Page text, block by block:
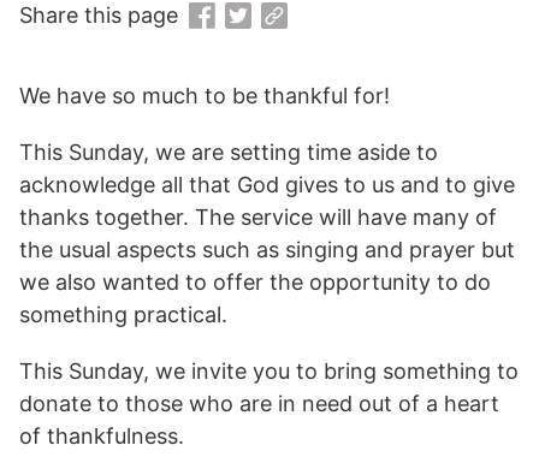
We have so much to be thankful for!
This Sunday, we are setting time aside to
acknowledge all that God gives to us and to give
thanks together. The service will have many of
the usual aspects such as singing and prayer but
we also wanted to offer the opportunity to do
something practical.
This Sunday, we invite you to bring something to
donate to those who are in need out of a heart
of thankfulness.
Share this page